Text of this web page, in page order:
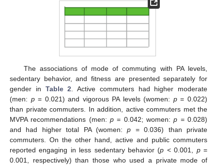
The associations of mode of commuting with PA levels,
sedentary behavior, and fitness are presented separately for
gender in Table 2 . Active commuters had higher moderate
(men: p= 0.021) and vigorous PA levels (women: p= 0.022)
than private commuters. In addition, active commuters met the
MVPA recommendations (men: p = 0.042; women:p = 0.028)
and had higher total PA (women:p = 0.036) than private
commuters. On the other hand, active and public commuters
reported engaging in less sedentary behavior (p < 0.001, p=
0.001, respectively) than those who used a private mode of